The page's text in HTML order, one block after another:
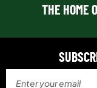
THE HOME